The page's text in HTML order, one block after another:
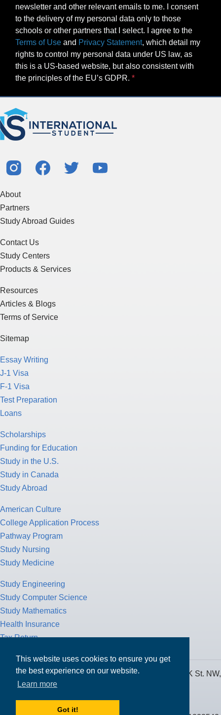
This website uses cookies to ensure you get
the best experience on our website.
Learn more
Got it!
newsletter and other relevant emails to me. I consent
to the delivery of my personal data only to those
schools or other partners that I select. I agree to the
Terms of Use and Privacy Statement, which detail my
rights to control my personal data under US law, as
this is a US-based website, but also consistent with
the principles of the EU’s GDPR.
About
Partners
Study Abroad Guides
Contact Us
Study Centers
Products & Services
Resources
Articles & Blogs
Terms of Service
Sitemap
Essay Writing
J-1 Visa
F-1 Visa
Test Preparation
Loans
Scholarships
Funding for Education
Study in the U.S.
Study in Canada
Study Abroad
American Culture
College Application Process
Pathway Program
Study Nursing
Study Medicine
Study Engineering
Study Computer Science
Study Mathematics
Health Insurance
Tax Return
MPOWER Financing, Care of Carr Workplaces, 1717 K St. NW,
Suite 900,